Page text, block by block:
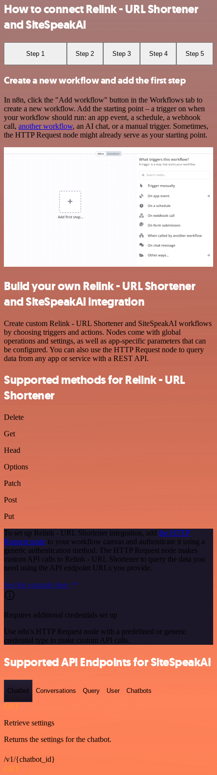
How to connect Relink - URL Shortener
and SiteSpeakAI
Step 1 Step 2 Step 3 Step 4 Step 5
Create a new workflow and add the first step
In n8n, click the "Add workflow" button in the Workflows tab to
create a new workflow. Add the starting point – a trigger on when
your workflow should run: an app event, a schedule, a webhook
call, another workflow, an AI chat, or a manual trigger. Sometimes,
the HTTP Request node might already serve as your starting point.
Build your own Relink - URL Shortener
and SiteSpeakAI integration
Create custom Relink - URL Shortener and SiteSpeakAI workflows
by choosing triggers and actions. Nodes come with global
operations and settings, as well as app-specific parameters that can
be configured. You can also use the HTTP Request node to query
data from any app or service with a REST API.
Supported methods for Relink - URL
Shortener
Delete
Get
Head
Options
Patch
Post
Put
To set up Relink - URL Shortener integration, add the HTTP
Request node to your workflow canvas and authenticate it using a
generic authentication method. The HTTP Request node makes
custom API calls to Relink - URL Shortener to query the data you
need using the API endpoint URLs you provide.
See the example here
Requires additional credentials set up
Use n8n's HTTP Request node with a predefined or generic
credential type to make custom API calls.
Supported API Endpoints for SiteSpeakAI
Chatbot Conversations Query User Chatbots
GET
Retrieve settings
Returns the settings for the chatbot.
/v1/{chatbot_id}
GET